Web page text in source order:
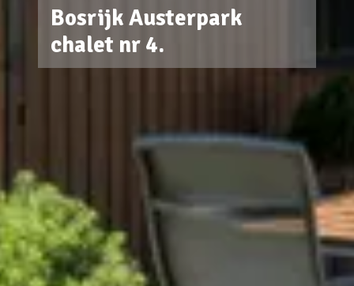
Bosrijk Austerpark
chalet nr 4.